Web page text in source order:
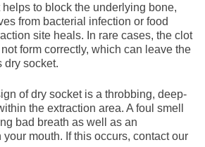
helps to block the underlying bone,
from bacterial infection or food
site heals. In rare cases, the clot
form correctly, which can leave the
dry socket.
of dry socket is a throbbing, deep-
the extraction area. A foul smell
bad breath as well as an
mouth. If this occurs, contact our